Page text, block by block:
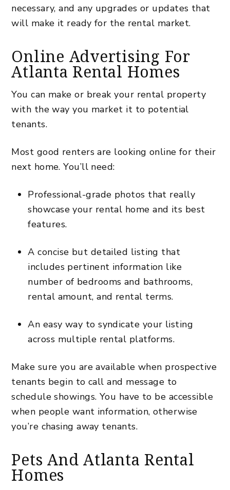
necessary, and any upgrades or updates that
will make it ready for the rental market.
Online Advertising For
Atlanta Rental Homes
You can make or break your rental property
with the way you market it to potential
tenants.
Most good renters are looking online for their
next home. You’ll need:
Professional-grade photos that really
showcase your rental home and its best
features.
A concise but detailed listing that
includes pertinent information like
number of bedrooms and bathrooms,
rental amount, and rental terms.
An easy way to syndicate your listing
across multiple rental platforms.
Make sure you are available when prospective
tenants begin to call and message to
schedule showings. You have to be accessible
when people want information, otherwise
you’re chasing away tenants.
Pets And Atlanta Rental
Homes